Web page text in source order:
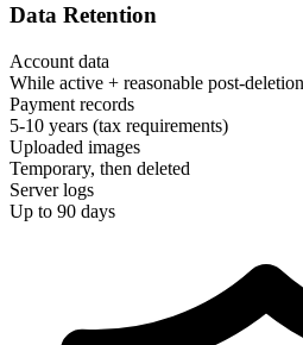
Data Retention
Account data
While active + reasonable post-
Payment records
5-10 years (tax requirements)
Uploaded images
Temporary, then deleted
Server logs
Up to 90 days